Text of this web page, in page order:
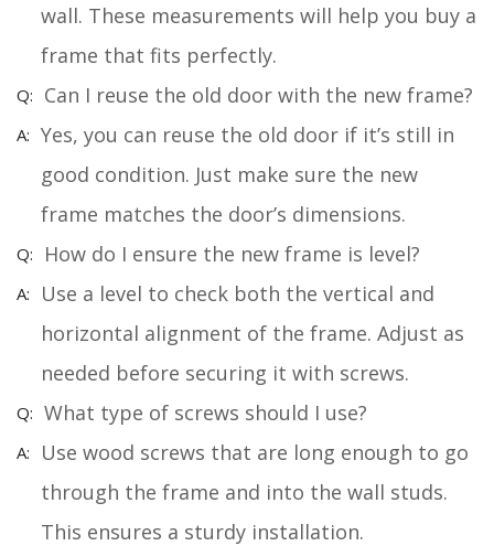
wall. These measurements will help you buy a
frame that fits perfectly.
Can I reuse the old door with the new frame?
Yes, you can reuse the old door if it’s still in
good condition. Just make sure the new
frame matches the door’s dimensions.
How do I ensure the new frame is level?
Use a level to check both the vertical and
horizontal alignment of the frame. Adjust as
needed before securing it with screws.
What type of screws should I use?
Use wood screws that are long enough to go
through the frame and into the wall studs.
This ensures a sturdy installation.